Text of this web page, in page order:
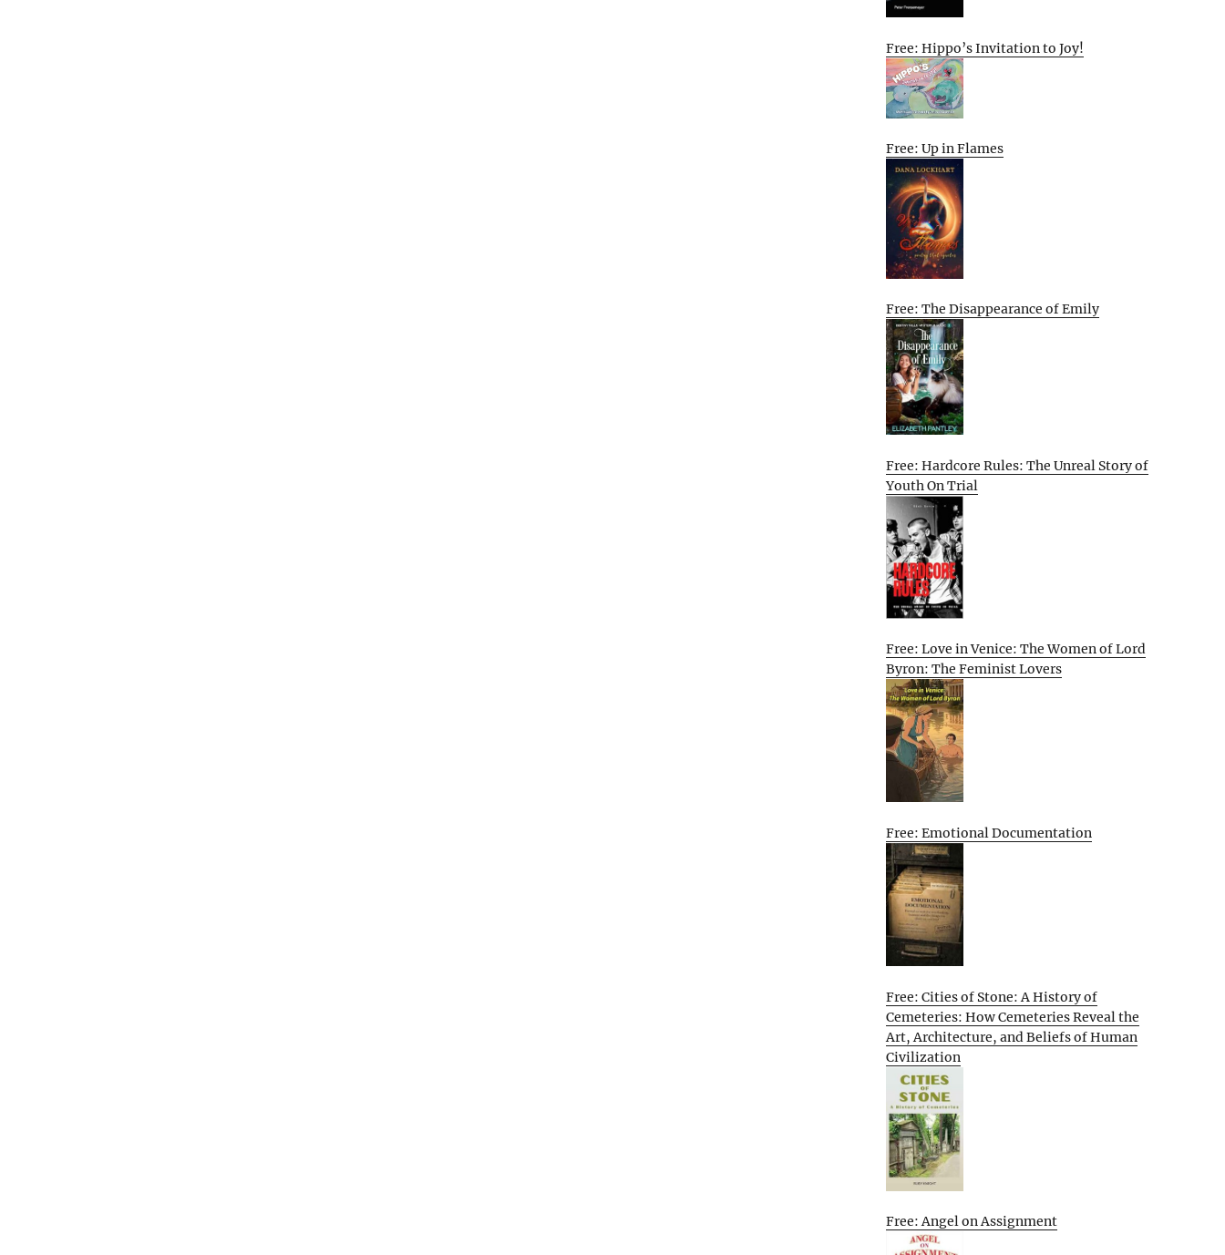
Free: Hippo’s Invitation to Joy!
Free: Up in Flames
Free: The Disappearance of Emily
Free: Hardcore Rules: The Unreal Story of
Youth On Trial
Free: Love in Venice: The Women of Lord
Byron: The Feminist Lovers
Free: Emotional Documentation
Free: Cities of Stone: A History of
Cemeteries: How Cemeteries Reveal the
Art, Architecture, and Beliefs of Human
Civilization
Free: Angel on Assignment